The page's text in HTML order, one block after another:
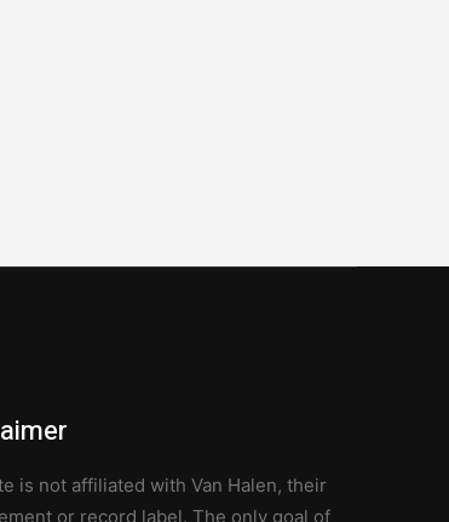
is not affiliated with Van Halen, their
or record label. The only goal of